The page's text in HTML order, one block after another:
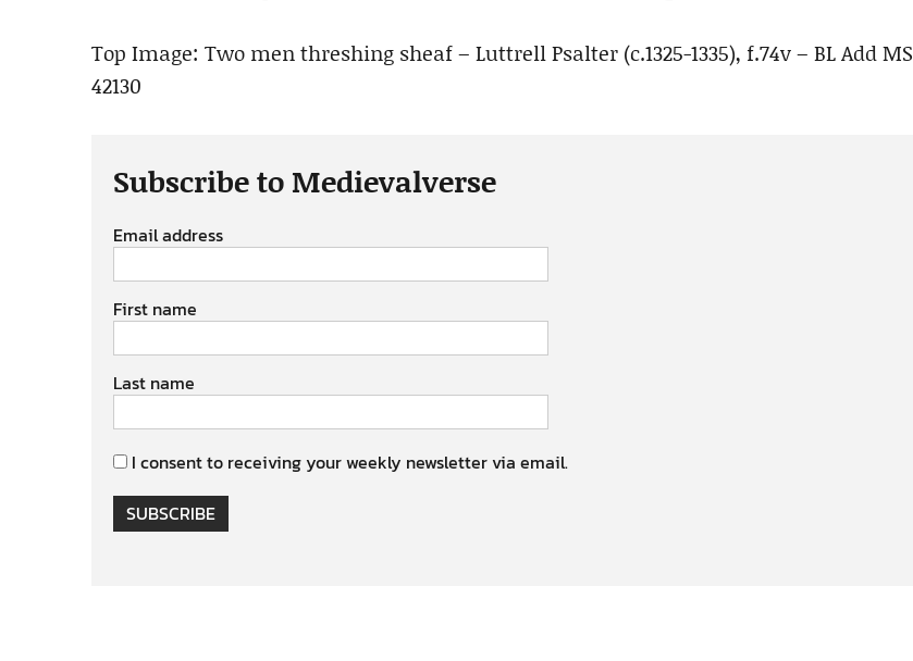
Top Image: Two men threshing sheaf – Luttrell Psalter (c.1325-1335), f.74v – BL Add MS
42130
Subscribe to Medievalverse
Email address
First name
Last name
I consent to receiving your weekly newsletter via email.
SUBSCRIBE